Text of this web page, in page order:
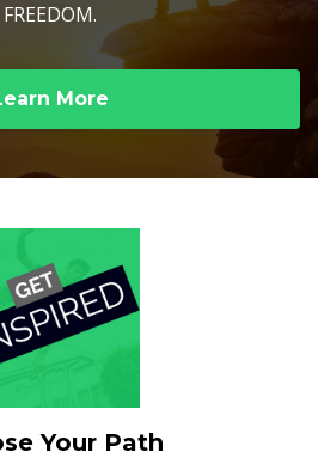
FREEDOM.
More
Your Path